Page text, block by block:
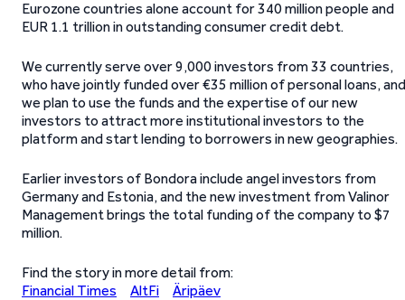
Eurozone countries alone account for 340 million people and
EUR 1.1 trillion in outstanding consumer credit debt.
We currently serve over 9,000 investors from 33 countries,
who have jointly funded over €35 million of personal loans, and
we plan to use the funds and the expertise of our new
investors to attract more institutional investors to the
platform and start lending to borrowers in new geographies.
Earlier investors of Bondora include angel investors from
Germany and Estonia, and the new investment from Valinor
Management brings the total funding of the company to $7
million.
Find the story in more detail from:
Financial Times
AltFi Äripäev